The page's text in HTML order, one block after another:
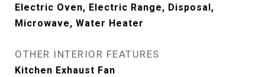
Electric Oven, Electric Range, Disposal,
Microwave, Water Heater
OTHER INTERIOR FEATURES
Kitchen Exhaust Fan